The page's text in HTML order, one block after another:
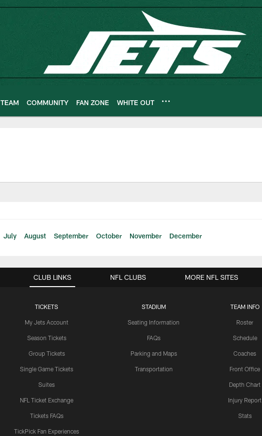
TEAM COMMUNITY FAN ZONE WHITE OUT
July August September October November December
CLUB LINKS
TICKETS
My Jets Account
Season Tickets
Group Tickets
Single Game Tickets
Suites
NFL Ticket Exchange
Tickets FAQs
TickPick Fan Experiences
STADIUM
Seating Information
FAQs
Parking and Maps
Transportation
TEAM INFO
Roster
Schedule
Coaches
Front Office
Depth Chart
Injury Report
Stats
NFL CLUBS MORE NFL SITES